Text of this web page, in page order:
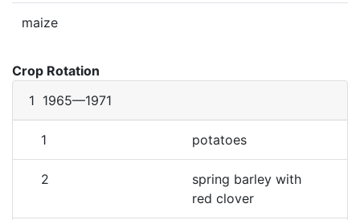
maize
Crop Rotation
1 1965—1971
1 potatoes
2
spring barley with
red clover